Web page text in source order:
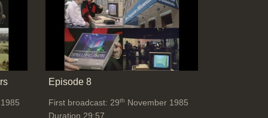
Episode 8
First broadcast: 29th November 1985
Duration 29:57